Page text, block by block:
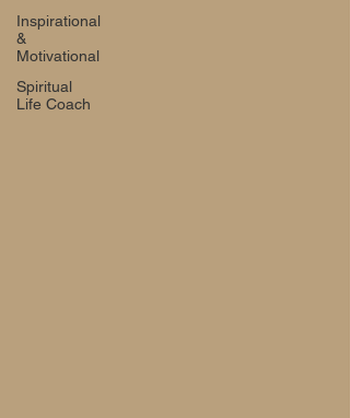
Inspirational
&
Motivational
Spiritual
Life Coach